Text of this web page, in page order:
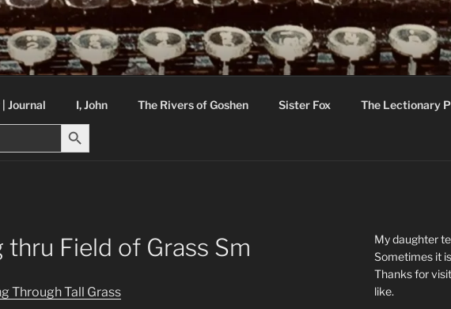
writing by author C R Taylor
Journal I, John The Rivers of Goshen Sister Fox The Lectionary
Search Button
thru Field of Grass Sm
My daughter
Sometimes it
Thanks for
like.